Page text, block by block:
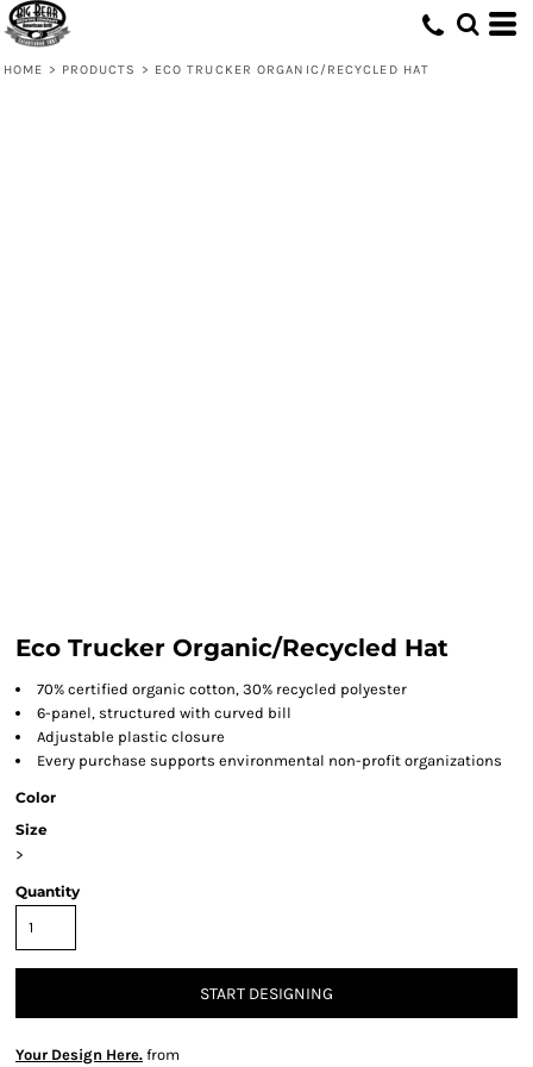
HOME > PRODUCTS > ECO TRUCKER ORGANIC/RECYCLED HAT
Eco Trucker Organic/Recycled Hat
70% certified organic cotton, 30% recycled polyester
6-panel, structured with curved bill
Adjustable plastic closure
Every purchase supports environmental non-profit organizations
Color
Size
>
Quantity
START DESIGNING
Your Design Here. from